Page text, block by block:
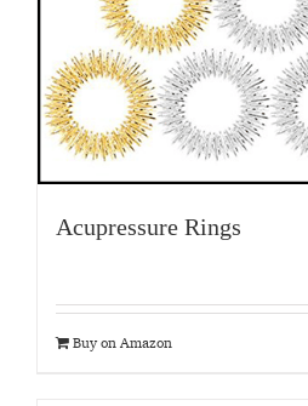
Acupressure Rings
Buy on Amazon